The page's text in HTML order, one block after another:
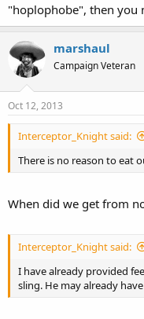
"hoplophobe", then you
marshaul
Campaign Veteran
Oct 12, 2013
Interceptor_Knight said:
There is no reason to eat
When did we get from
Interceptor_Knight said:
I have already provided
sling. He may already